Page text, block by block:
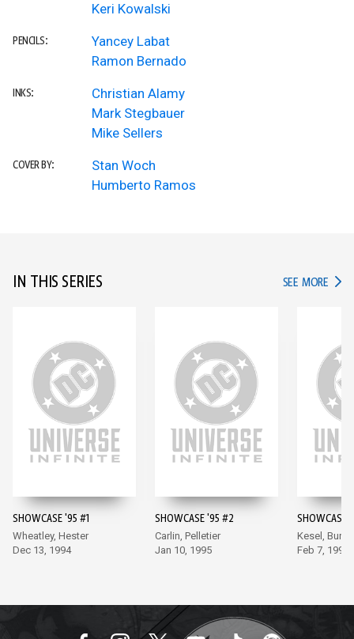
Keri Kowalski
PENCILS:
Yancey Labat
Ramon Bernado
INKS:
Christian Alamy
Mark Stegbauer
Mike Sellers
COVER BY:
Stan Woch
Humberto Ramos
IN THIS SERIES SEE MORE IN
SHOWCASE '95 #1
Wheatley, Hester
Dec 13, 1994
SHOWCASE '95 #2
Carlin, Pelletier
Jan 10, 1995
SHOWCASE
Kesel,
Feb 7, 1995